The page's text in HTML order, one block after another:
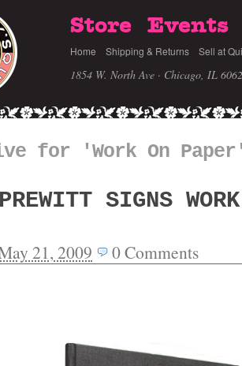
Store Events
Home Shipping & Returns Sell at
1854 W. North Ave · Chicago, IL
for 'Work On
SIGNS
21, 2009 0Comments